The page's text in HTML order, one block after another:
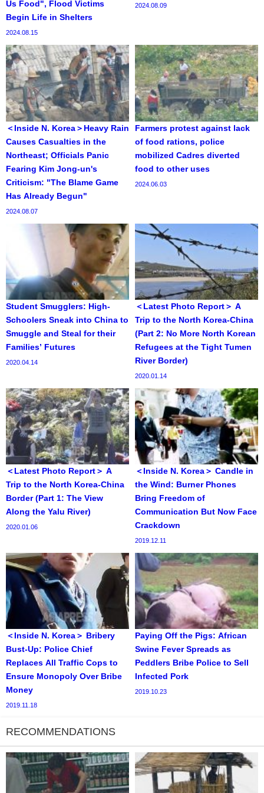
Us Food", Flood Victims
Begin Life in Shelters
2024.08.15
2024.08.09
＜Inside N. Korea＞Heavy Rain
Causes Casualties in the
Northeast; Officials Panic
Fearing Kim Jong-un's
Criticism: "The Blame Game
Has Already Begun"
2024.08.07
Farmers protest against lack
of food rations, police
mobilized Cadres diverted
food to other uses
2024.06.03
Student Smugglers: High-
Schoolers Sneak into China to
Smuggle and Steal for their
Families’ Futures
2020.04.14
＜Latest Photo Report＞ A
Trip to the North Korea-China
(Part 2: No More North Korean
Refugees at the Tight Tumen
River Border)
2020.01.14
＜Latest Photo Report＞ A
Trip to the North Korea-China
Border (Part 1: The View
Along the Yalu River)
2020.01.06
＜Inside N. Korea＞ Candle in
the Wind: Burner Phones
Bring Freedom of
Communication But Now Face
Crackdown
2019.12.11
＜Inside N. Korea＞ Bribery
Bust-Up: Police Chief
Replaces All Traffic Cops to
Ensure Monopoly Over Bribe
Money
2019.11.18
Paying Off the Pigs: African
Swine Fever Spreads as
Peddlers Bribe Police to Sell
Infected Pork
2019.10.23
RECOMMENDATIONS